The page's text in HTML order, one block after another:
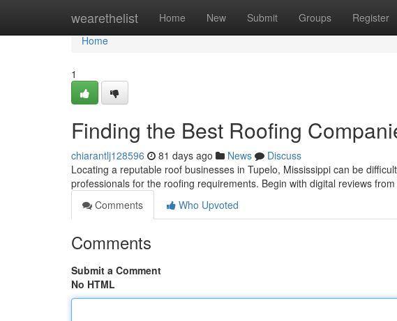
wearethelist Home New Submit Groups Register
Home
Home
1
Finding the Best Roofing
chiarantlj128596 81 days ago News
Discuss
Locating a reputable roof businesses in Tupelo, Mississippi can be
professionals for the roofing requirements. Begin with digital reviews
Comments
Who Upvoted
Comments
Submit a Comment
No HTML